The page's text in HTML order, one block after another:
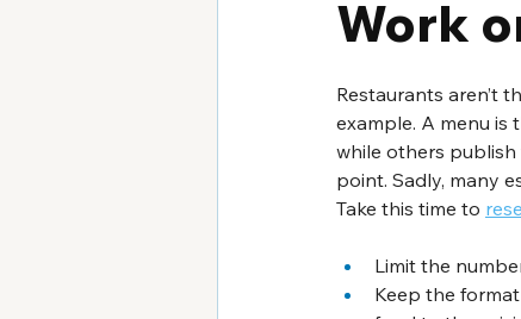
Work
Restaurants aren’t
example. A menu is
while others publish
point. Sadly, many
Take this time to
Limit the
Keep the